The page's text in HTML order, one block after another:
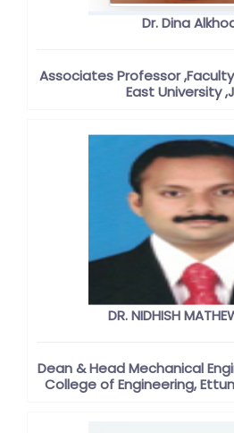
Dr. Dina
Associates Professor
East University
DR. NIDHISH
Dean & Head Mechanical
College of Engineering,